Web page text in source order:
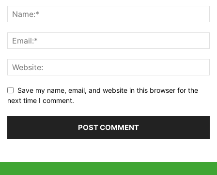
Save my name, email, and website in this browser for the
next time I comment.